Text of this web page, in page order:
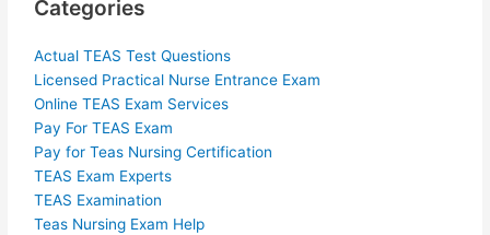
Categories
Actual TEAS Test Questions
Licensed Practical Nurse Entrance Exam
Online TEAS Exam Services
Pay For TEAS Exam
Pay for Teas Nursing Certification
TEAS Exam Experts
TEAS Examination
Teas Nursing Exam Help